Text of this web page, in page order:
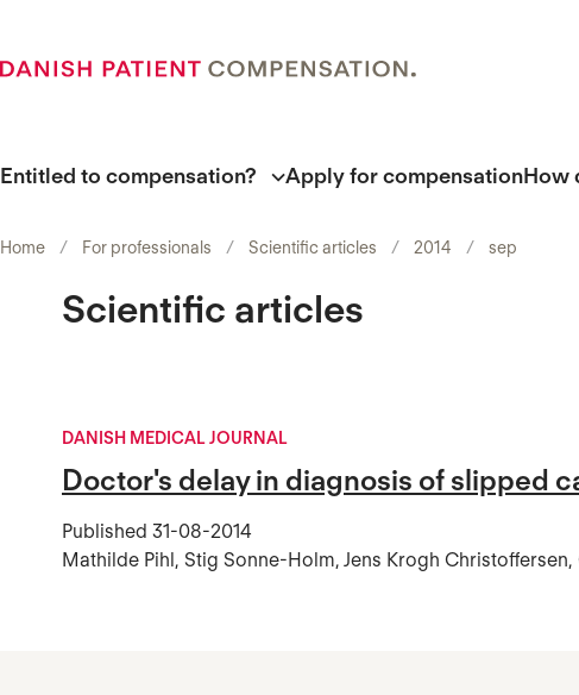
Entitled to compensation? Apply for compensationHow
Home For professionals Scientific articles 2014 sep
Scientific articles
DANISH MEDICAL JOURNAL
Doctor's delay in diagnosis of slipped
Published 31-08-2014
Mathilde Pihl, Stig Sonne-Holm, Jens Krogh